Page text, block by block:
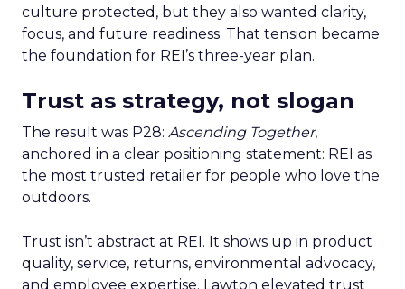
culture protected, but they also wanted clarity,
focus, and future readiness. That tension became
the foundation for REI’s three-year plan.
Trust as strategy, not slogan
The result was P28: Ascending Together,
anchored in a clear positioning statement: REI as
the most trusted retailer for people who love the
outdoors.
Trust isn’t abstract at REI. It shows up in product
quality, service, returns, environmental advocacy,
and employee expertise. Lawton elevated trust